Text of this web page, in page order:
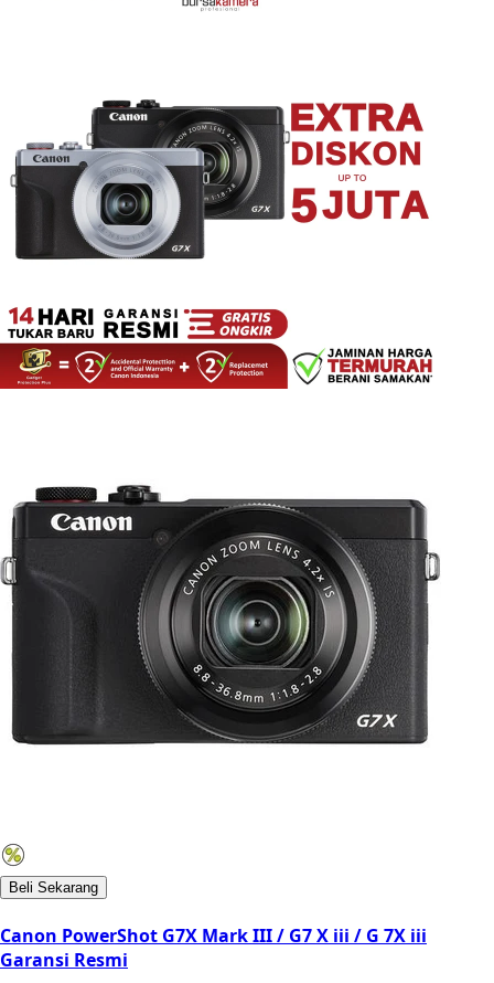
Beli Sekarang
Canon PowerShot G7X Mark III / G7 X iii / G 7X iii
Garansi Resmi